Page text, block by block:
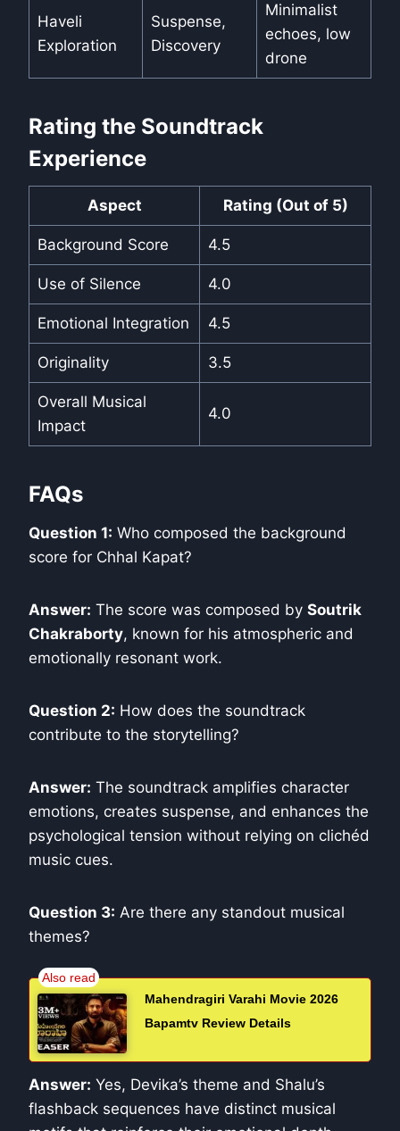
Haveli
Exploration
Suspense,
Discovery
Minimalist
echoes, low
drone
Rating the Soundtrack
Experience
Aspect Rating (Out of 5)
Background Score 4.5
Use of Silence 4.0
Emotional Integration 4.5
Originality 3.5
Overall Musical
Impact
4.0
FAQs
Question 1: Who composed the background
score for Chhal Kapat?
Answer: The score was composed by Soutrik
Chakraborty, known for his atmospheric and
emotionally resonant work.
Question 2: How does the soundtrack
contribute to the storytelling?
Answer: The soundtrack amplifies character
emotions, creates suspense, and enhances the
psychological tension without relying on clichéd
music cues.
Question 3: Are there any standout musical
themes?
Mahendragiri Varahi Movie 2026
Bapamtv Review Details
Answer: Yes, Devika’s theme and Shalu’s
flashback sequences have distinct musical